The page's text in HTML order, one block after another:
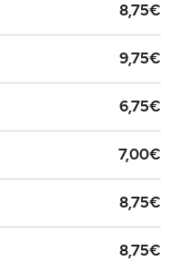
8,75€
9,75€
6,75€
7,00€
8,75€
8,75€